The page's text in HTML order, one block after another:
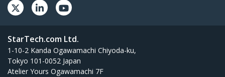
StarTech.com Ltd.
1-10-2 Kanda Ogawamachi Chiyoda-ku,
Tokyo 101-0052 Japan
Atelier Yours Ogawamachi 7F